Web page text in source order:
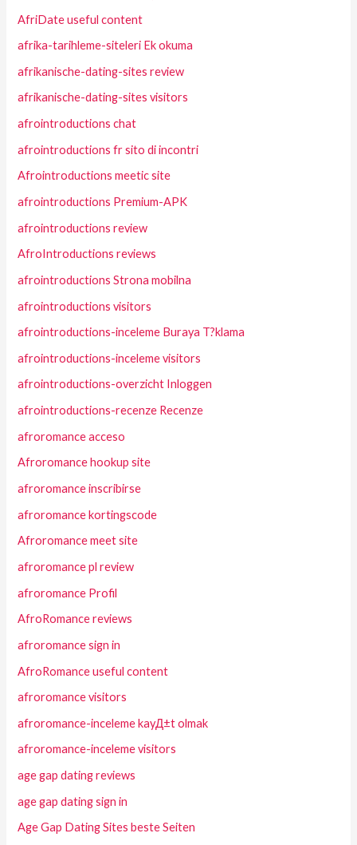
AfriDate useful content
afrika-tarihleme-siteleri Ek okuma
afrikanische-dating-sites review
afrikanische-dating-sites visitors
afrointroductions chat
afrointroductions fr sito di incontri
Afrointroductions meetic site
afrointroductions Premium-APK
afrointroductions review
AfroIntroductions reviews
afrointroductions Strona mobilna
afrointroductions visitors
afrointroductions-inceleme Buraya T?klama
afrointroductions-inceleme visitors
afrointroductions-overzicht Inloggen
afrointroductions-recenze Recenze
afroromance acceso
Afroromance hookup site
afroromance inscribirse
afroromance kortingscode
Afroromance meet site
afroromance pl review
afroromance Profil
AfroRomance reviews
afroromance sign in
AfroRomance useful content
afroromance visitors
afroromance-inceleme kayД±t olmak
afroromance-inceleme visitors
age gap dating reviews
age gap dating sign in
Age Gap Dating Sites beste Seiten